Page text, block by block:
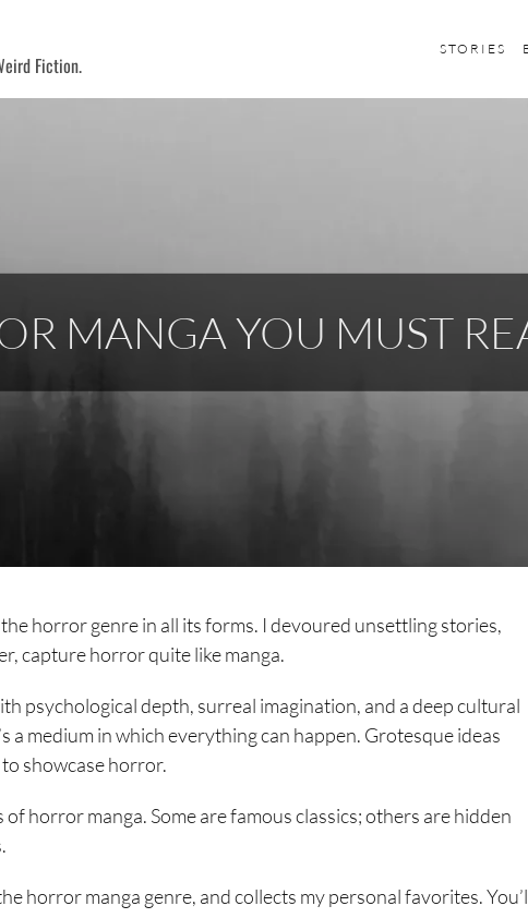
Fiction.
STORIES
MANGA YOU MUST
horror genre in all its forms. I devoured unsettling stories,
capture horror quite like manga.
psychological depth, surreal imagination, and a deep cultural
medium in which everything can happen. Grotesque ideas
showcase horror.
horror manga. Some are famous classics; others are hidden
horror manga genre, and collects my personal favorites.